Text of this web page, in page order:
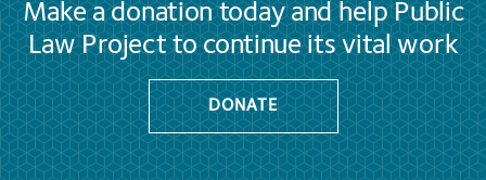
Make a donation today and help Public
Law Project to continue its vital work
DONATE